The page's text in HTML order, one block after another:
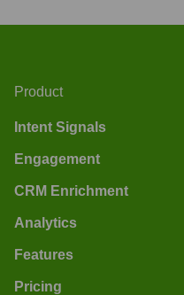
Product
Intent Signals
Engagement
CRM Enrichment
Analytics
Features
Pricing